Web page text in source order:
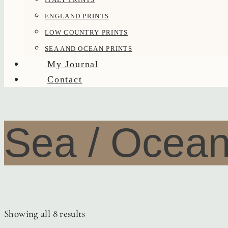
ENGLAND PRINTS
LOW COUNTRY PRINTS
SEA AND OCEAN PRINTS
My Journal
Contact
Sea /
Showing all 8 results